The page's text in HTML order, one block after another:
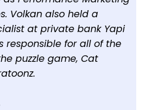
Volkan also held a
at private bank Yapi
responsible for all of the
puzzle game, Cat